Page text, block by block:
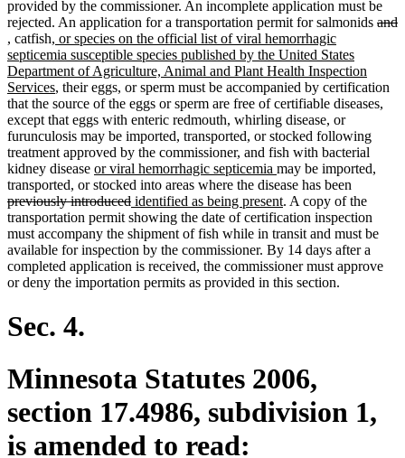
provided by the commissioner. An incomplete application must be
rejected. An application for a transportation permit for salmonids and
new
text
begin
, new
text
end
catfish new
text
begin
, or species on the official list of viral hemorrhagic
septicemia susceptible species published by the United States
Department of Agriculture, Animal and Plant Health Inspection
Servicesnew
text
end
, their eggs, or sperm must be accompanied by certification
that the source of the eggs or sperm are free of certifiable diseases,
except that eggs with enteric redmouth, whirling disease, or
furunculosis may be imported, transported, or stocked following
treatment approved by the commissioner, and fish with bacterial
kidney disease new
text
begin
or viral hemorrhagic septicemia new
text
end
may be imported,
transported, or stocked into areas where the disease has been
text
begin
previously introduceddeleted
text
end
new
text
begin
identified as being presentnew
text
end
. A copy of the
transportation permit showing the date of certification inspection
must accompany the shipment of fish while in transit and must be
available for inspection by the commissioner. By 14 days after a
completed application is received, the commissioner must approve
or deny the importation permits as provided in this section.
Sec. 4.
Minnesota Statutes 2006,
section 17.4986, subdivision 1,
is amended to read: